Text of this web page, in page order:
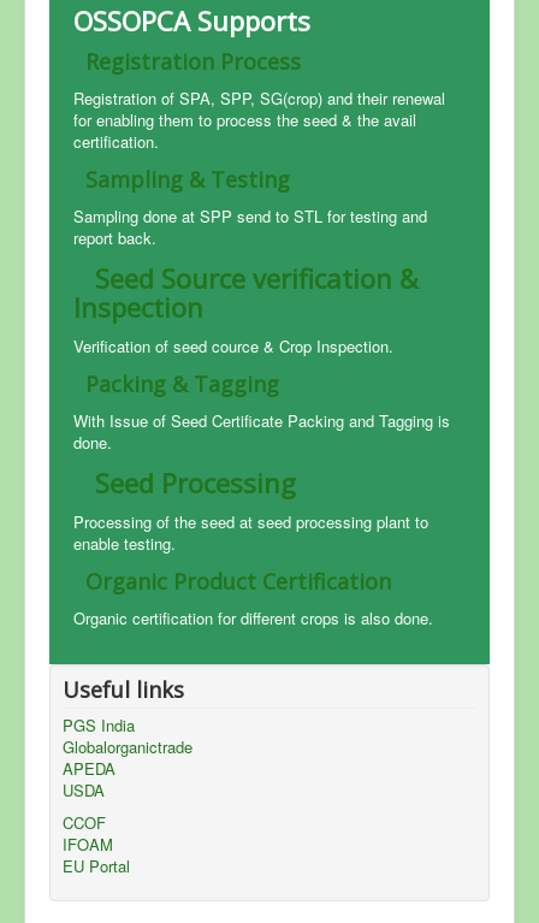
OSSOPCA Supports
Registration Process
Registration of SPA, SPP, SG(crop) and their renewal
for enabling them to process the seed & the avail
certification.
Sampling & Testing
Sampling done at SPP send to STL for testing and
report back.
Seed Source verification &
Inspection
Verification of seed cource & Crop Inspection.
Packing & Tagging
With Issue of Seed Certificate Packing and Tagging is
done.
Seed Processing
Processing of the seed at seed processing plant to
enable testing.
Organic Product Certification
Organic certification for different crops is also done.
Useful links
PGS India
Globalorganictrade
APEDA
USDA
CCOF
IFOAM
EU Portal